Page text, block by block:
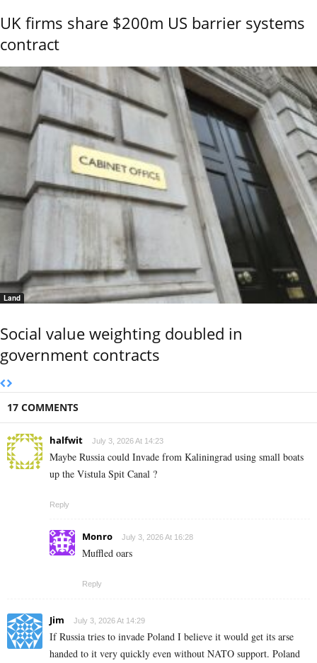
UK firms share $200m US barrier systems
contract
Land
Social value weighting doubled in
government contracts
17 COMMENTS
halfwit July 3, 2026 At 14:23
Maybe Russia could Invade from Kaliningrad using small boats
up the Vistula Spit Canal ?
Reply
Monro July 3, 2026 At 16:28
Muffled oars
Reply
Jim July 3, 2026 At 14:29
If Russia tries to invade Poland I believe it would get its arse
handed to it very quickly even without NATO support. Poland